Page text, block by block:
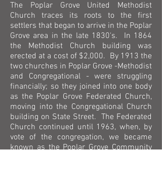
The Poplar Grove United Methodist
Church traces its roots to the first
settlers that began to arrive in the Poplar
Grove area in the late 1830's. In 1864
the Methodist Church building was
erected at a cost of $2,000. By 1913 the
two churches in Poplar Grove -Methodist
and Congregational - were struggling
financially; so they joined into one body
as the Poplar Grove Federated Church,
moving into the Congregational Church
building on State Street. The Federated
Church continued until 1963, when, by
vote of the congregation, we became
known as the Poplar Grove Community